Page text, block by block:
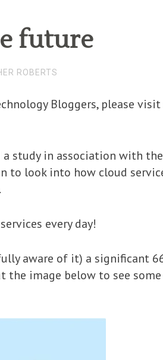
future
ROBERTS
Bloggers, please
a study in association with
to look into how cloud
every day!
aware of it) a significant
the image below to see